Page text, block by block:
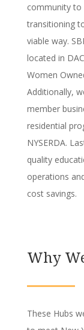
community to
transitioning
viable way.
located in
Women
Additionally,
member
residential
NYSERDA.
quality
operations
cost savings.
Why
These Hubs